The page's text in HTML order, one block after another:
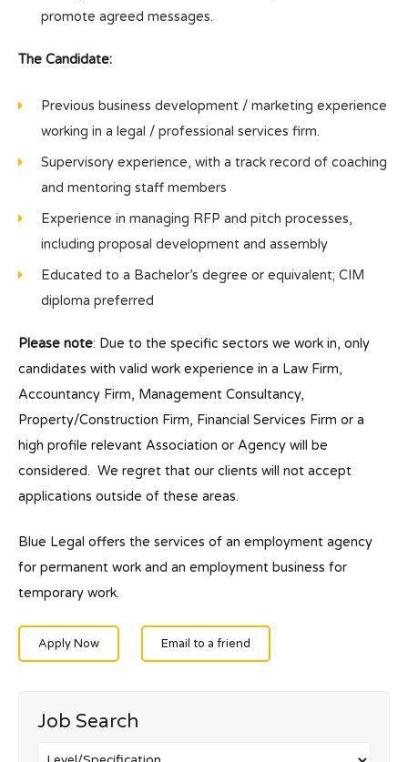
promote agreed messages.
The Candidate:
Previous business development / marketing experience
working in a legal / professional services firm.
Supervisory experience, with a track record of coaching
and mentoring staff members
Experience in managing RFP and pitch processes,
including proposal development and assembly
Educated to a Bachelor’s degree or equivalent; CIM
diploma preferred
Please note: Due to the specific sectors we work in, only
candidates with valid work experience in a Law Firm,
Accountancy Firm, Management Consultancy,
Property/Construction Firm, Financial Services Firm or a
high profile relevant Association or Agency will be
considered. We regret that our clients will not accept
applications outside of these areas.
Blue Legal offers the services of an employment agency
for permanent work and an employment business for
temporary work.
Apply Now Email to a friend
Job Search